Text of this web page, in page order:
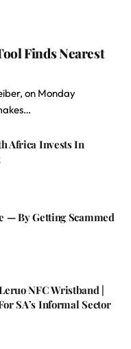
Finds Nearest
on Monday
Africa Invests In
— By Getting Scammed
NFC Wristband |
SA’s Informal Sector